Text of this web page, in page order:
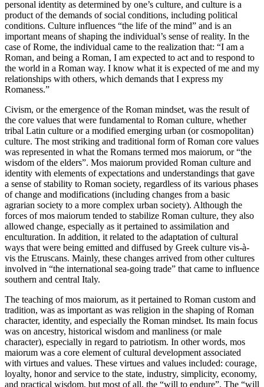
personal identity as determined by one’s culture, and culture is a
product of the demands of social conditions, including political
conditions. Culture influences “the life of the mind” and is an
important means ofshaping the individual’s sense of reality. In the
case of Rome, the individual came to the realization that: “I am a
Roman, and being a Roman, I am expected to act and to respond to
the world in a Roman way. I know what it is expected of me and my
relationships with others, which demands that I express my
Romaness.”
Civism, or the emergence of the Roman mindset, was the result of
the core values that were fundamental to Roman culture, whether
tribal Latin culture or a modified emerging urban (or cosmopolitan)
culture. The most striking and traditional form of Roman core values
was represented in what the Romans termed mos maiorum, or “the
wisdom of the elders”. Mos maiorum provided Roman culture and
identity with elements of expectations and understandings that gave
a sense of stability to Roman society, regardless of its various phases
of change and modifications (including changes from a basic
agrarian society to a more complex urban society). Although the
forces ofmos maiorum tended to stabilize Roman culture, they also
allowed change, especially as it pertained to assimilation and
enculturation. In addition, it related to the adaptation of cultural
ways that were being emitted and diffused by Greek culture vis-à-
vis the Etruscans. Mainly, these changes arrived from other cultures
involved in “the international sea-going trade” that came to influence
southern and central Italy.
The teaching ofmos maiorum, as it pertained to Roman custom and
tradition, was as important as was religion in the shaping of Roman
character, identity, and especially the Roman mindset. Its main focus
was on ancestry, historical wisdom and manliness (or male
character), especially in regard to patriotism. In other words, mos
maiorum was a core element of cultural development associated
with virtues and values. These virtues and values included: courage,
loyalty, honor and service to the state, industry, simplicity, economy,
and practical wisdom, but most of all, the “will to endure”. The “will